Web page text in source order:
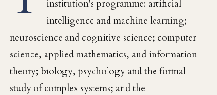
institution's programme: artificial
intelligence and machine learning;
neuroscience and cognitive science; computer
science, applied mathematics, and information
theory; biology, psychology and the formal
study of complex systems; and the